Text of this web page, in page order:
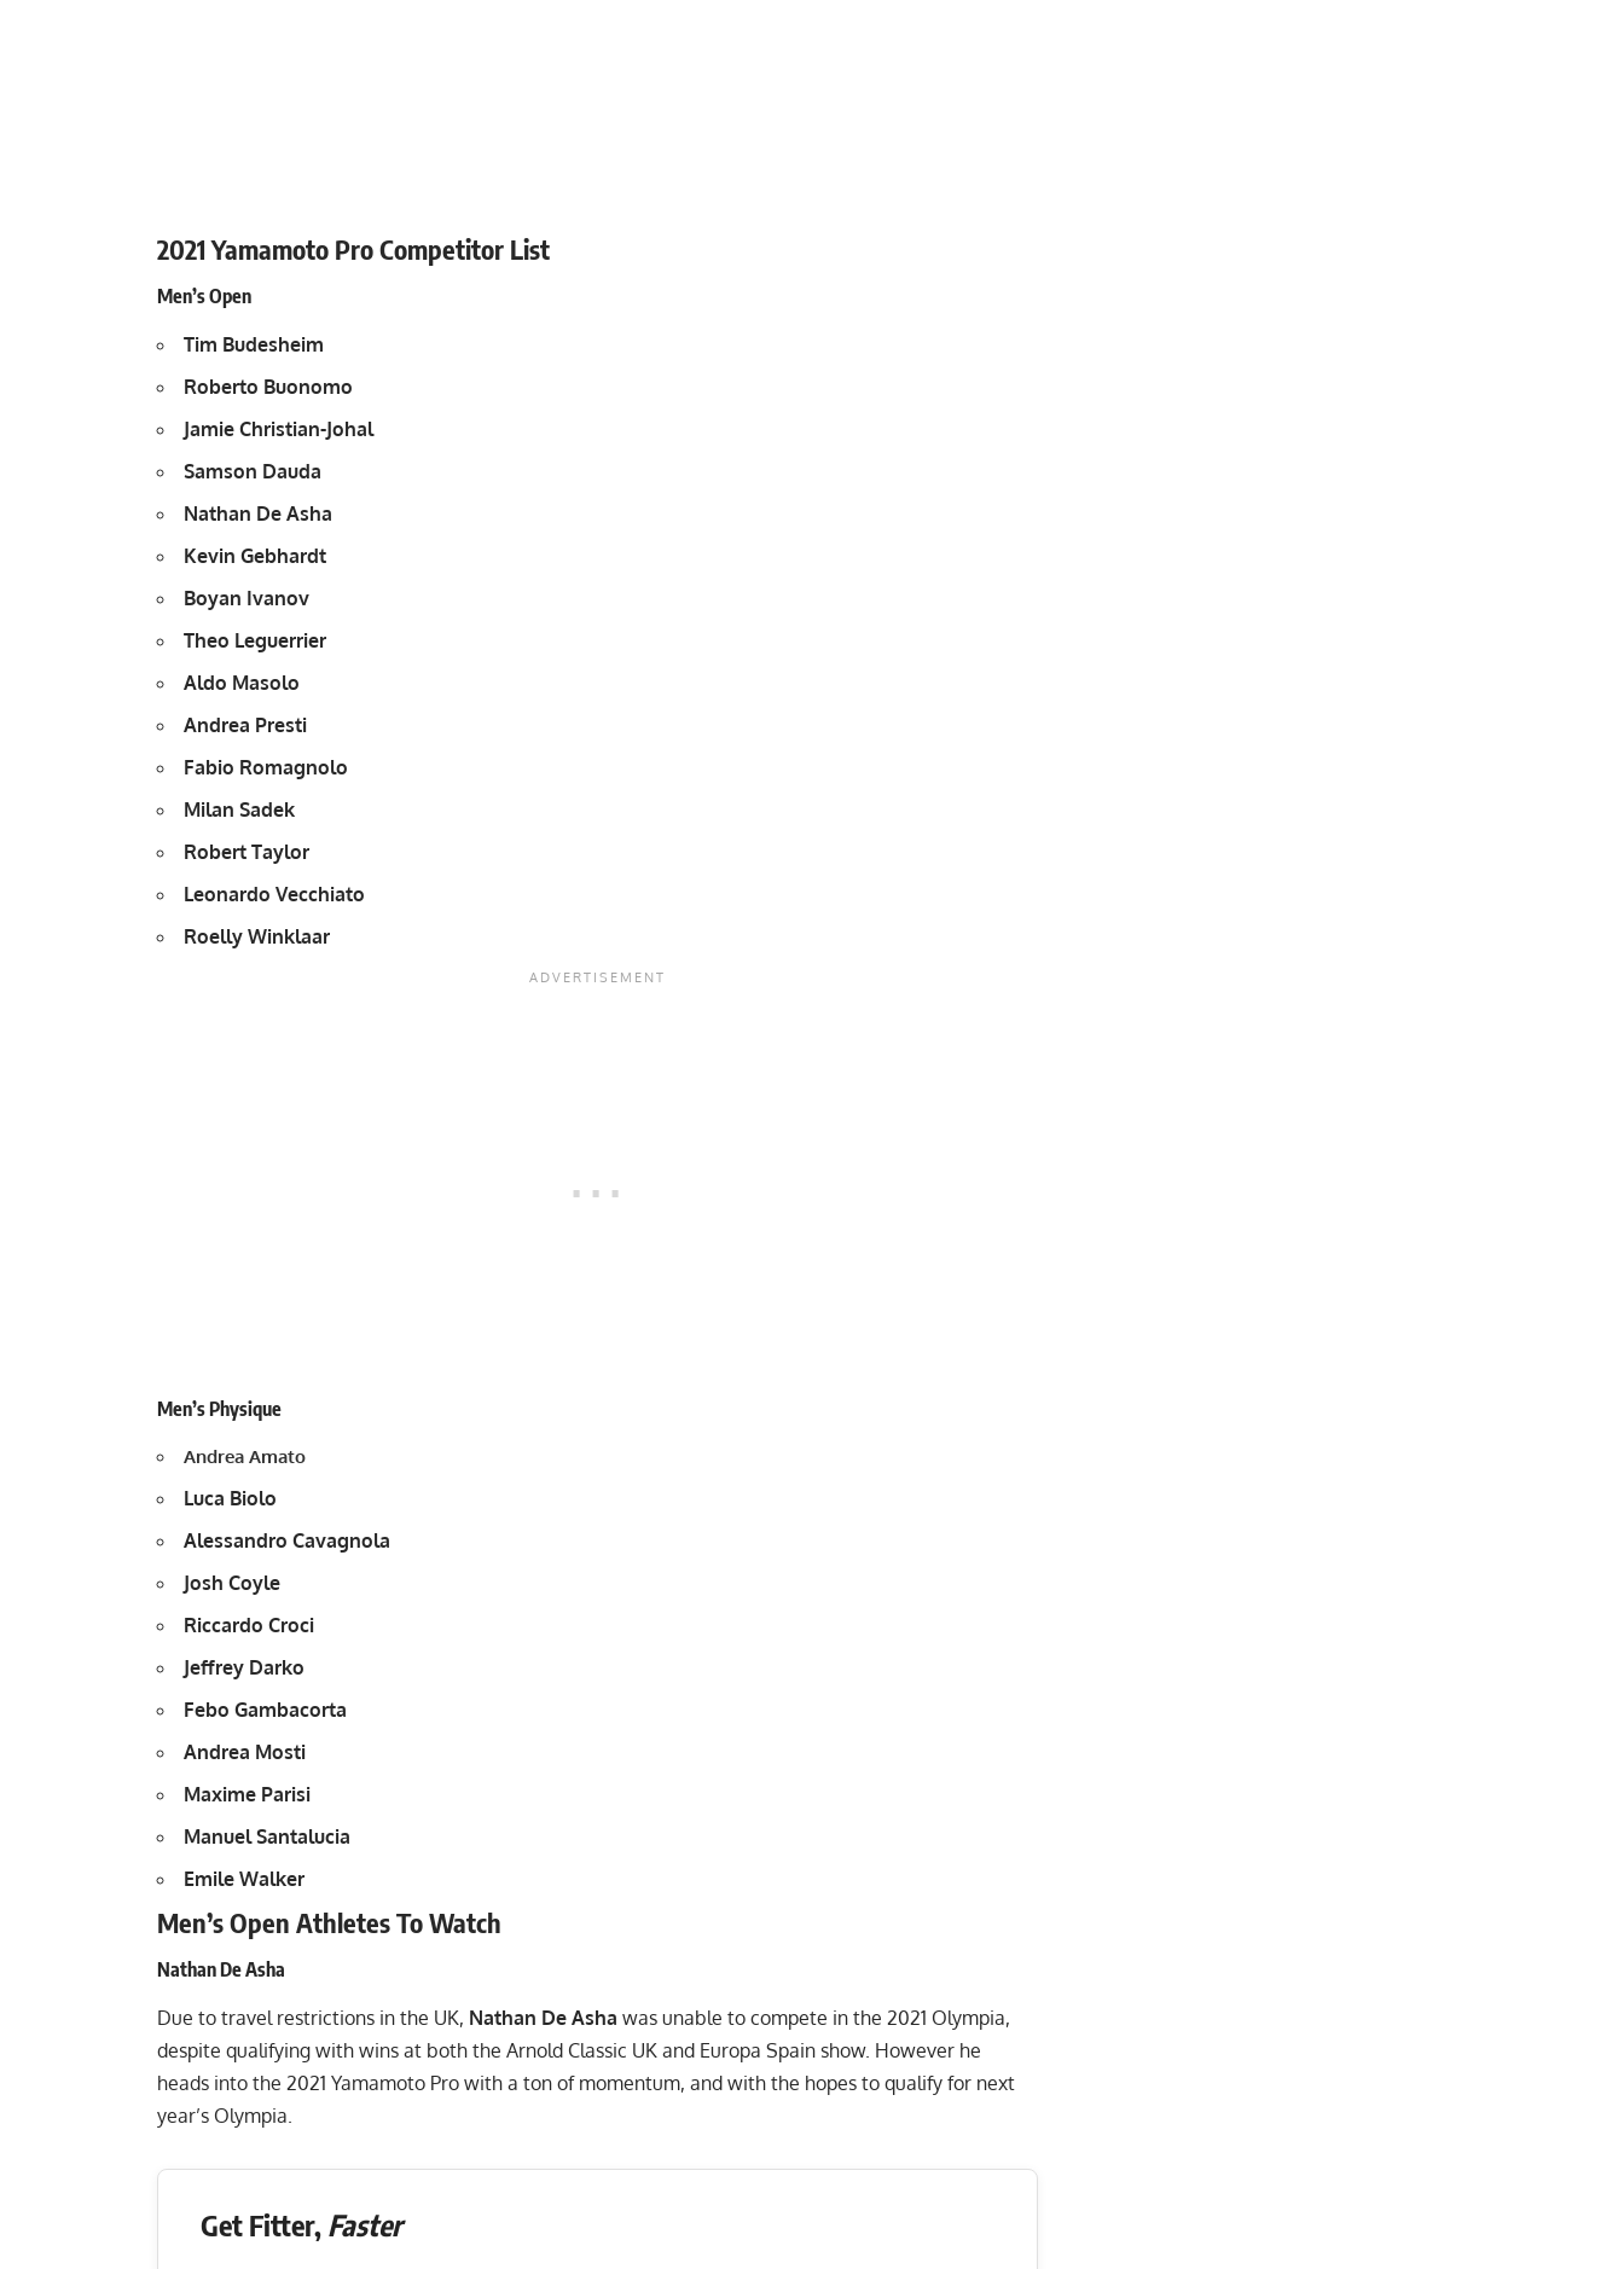
2021 Yamamoto Pro Competitor List
Men’s Open
Tim Budesheim
Roberto Buonomo
Jamie Christian-Johal
Samson Dauda
Nathan De Asha
Kevin Gebhardt
Boyan Ivanov
Theo Leguerrier
Aldo Masolo
Andrea Presti
Fabio Romagnolo
Milan Sadek
Robert Taylor
Leonardo Vecchiato
Roelly Winklaar
Men’s Physique
Andrea Amato
Luca Biolo
Alessandro Cavagnola
Josh Coyle
Riccardo Croci
Jeffrey Darko
Febo Gambacorta
Andrea Mosti
Maxime Parisi
Manuel Santalucia
Emile Walker
Men’s Open Athletes To Watch
Nathan De Asha
Due to travel restrictions in the UK, Nathan De Asha was unable to compete in the 2021 Olympia,
despite qualifying with wins at both the Arnold Classic UK and Europa Spain show. However he
heads into the 2021 Yamamoto Pro with a ton of momentum, and with the hopes to qualify for next
year’s Olympia.
Get Fitter, Faster